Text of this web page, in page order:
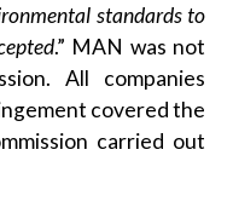
standards to
.” MAN was not
All companies
covered the
carried out